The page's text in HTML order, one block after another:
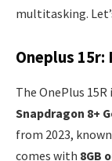
multitasking.
Oneplus
The OnePlus
Snapdragon 8+
from 2023,
comes with 8GB